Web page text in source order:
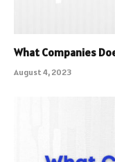
What Companies
August 4, 2023